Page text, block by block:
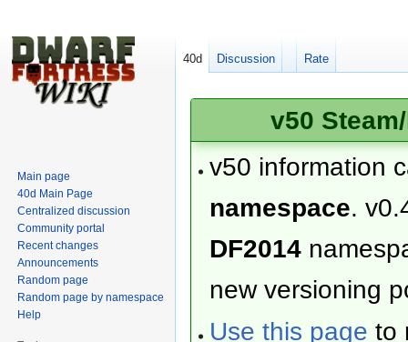
v50
v50 information
namespace.
DF2014
new versioning
Use this page to
40d Discussion Rate
Main page
40d Main Page
Centralized discussion
Community portal
Recent changes
Announcements
Random page
Random page by namespace
Help